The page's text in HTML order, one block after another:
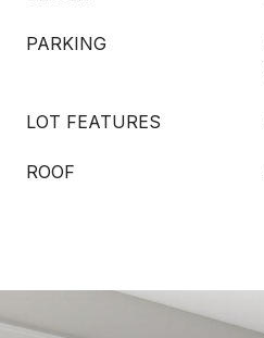
PARKING
LOT FEATURES
ROOF